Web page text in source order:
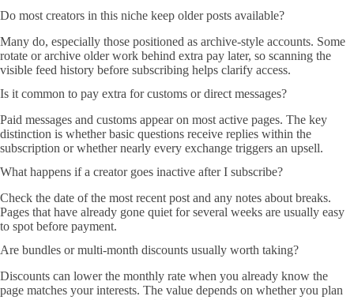
Do most creators in this niche keep older posts available?
Many do, especially those positioned as archive-style accounts. Some
rotate or archive older work behind extra pay later, so scanning the
visible feed history before subscribing helps clarify access.
Is it common to pay extra for customs or direct messages?
Paid messages and customs appear on most active pages. The key
distinction is whether basic questions receive replies within the
subscription or whether nearly every exchange triggers an upsell.
What happens if a creator goes inactive after I subscribe?
Check the date of the most recent post and any notes about breaks.
Pages that have already gone quiet for several weeks are usually easy
to spot before payment.
Are bundles or multi-month discounts usually worth taking?
Discounts can lower the monthly rate when you already know the
page matches your interests. The value depends on whether you plan